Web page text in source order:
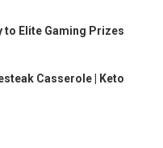
to Elite Gaming Prizes
Casserole | Keto